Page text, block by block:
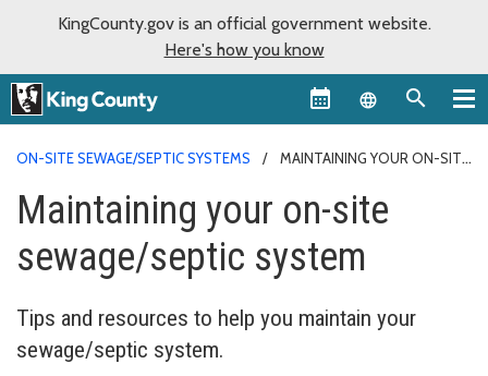
KingCounty.gov is an official government website.
Here's how you know
Language
ON-SITE SEWAGE/SEPTIC SYSTEMS
MAINTAINING YOUR ON-SITE
Maintaining your on-site
sewage/septic system
Tips and resources to help you maintain your
sewage/septic system.